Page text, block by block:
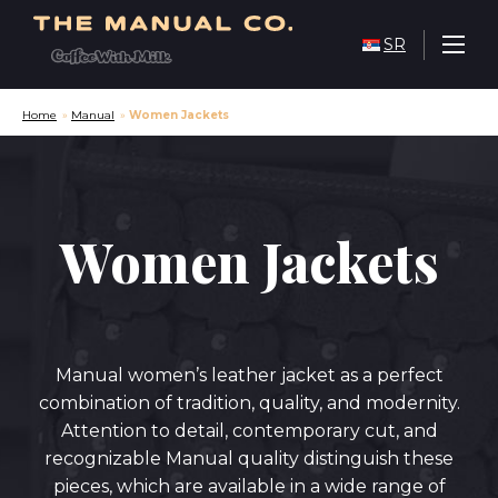
SR
Home » Manual » Women Jackets
Women Jackets
Manual women’s leather jacket as a perfect
combination of tradition, quality, and modernity.
Attention to detail, contemporary cut, and
recognizable Manual quality distinguish these
pieces, which are available in a wide range of